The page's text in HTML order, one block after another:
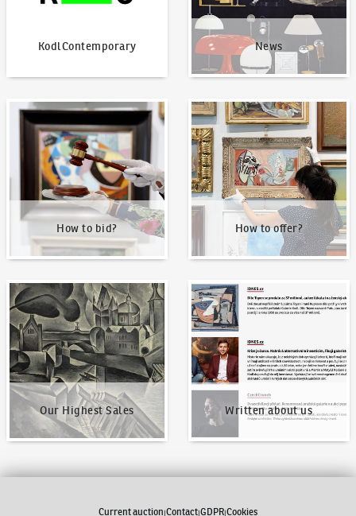
KodlContemporary News
How to bid?
How to bid?
How to offer?
How to offer?
Our Highest Sales
Our Highest Sales
Written about us
Written about us
Current auction Contact GDPR Cookies